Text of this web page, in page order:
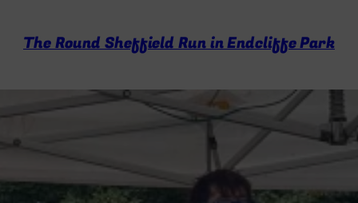
The Round Sheffield Run in Endcliffe Park